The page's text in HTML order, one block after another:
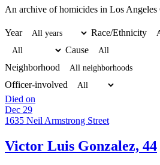
An archive of homicides in Los Angeles
Year Race/Ethnicity
Cause
Neighborhood
Officer-involved
Died on
Dec 29
1635 Neil Armstrong Street
Victor Luis Gonzalez, 44